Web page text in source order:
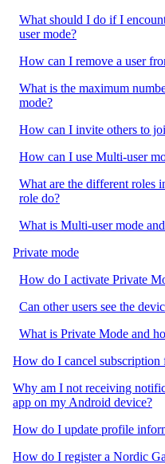
What should I do if I
user mode?
How can I remove a user
What is the maximum
mode?
How can I invite others to
How can I use Multi-user
What are the different roles
role do?
What is Multi-user mode
Private mode
How do I activate Private
Can other users see the
What is Private Mode and
How do I cancel subscription
Why am I not receiving
app on my Android device?
How do I update profile
How do I register a Nordic